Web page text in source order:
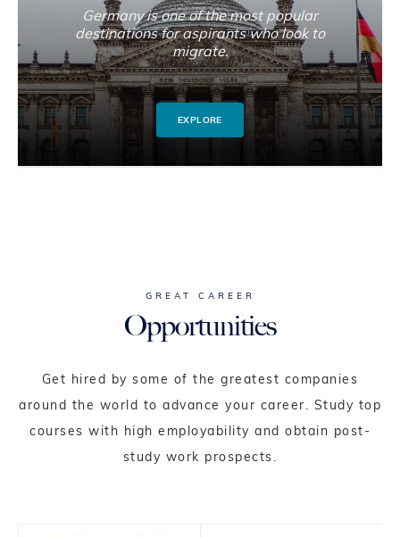
Germany is one of the most popular
destinations for aspirants who look to
migrate.
EXPLORE
GREAT CAREER
Opportunities
Get hired by some of the greatest companies
around the world to advance your career. Study top
courses with high employability and obtain post-
study work prospects.